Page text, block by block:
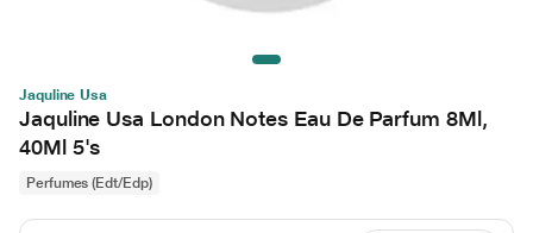
Jaquline Usa
Jaquline Usa London Notes Eau De Parfum 8Ml,
40Ml 5's
Perfumes (Edt/Edp)